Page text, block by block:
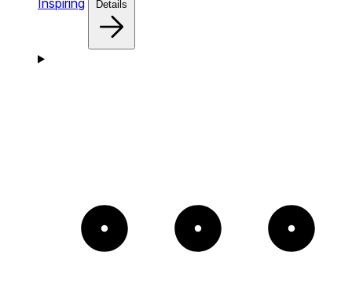
Details